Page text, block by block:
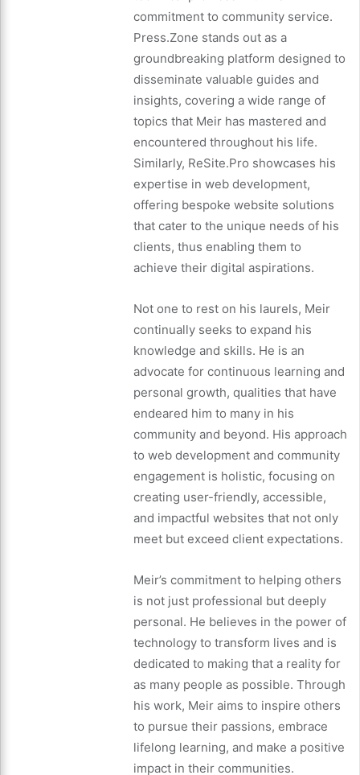
commitment to community service.
Press.Zone stands out as a
groundbreaking platform designed to
disseminate valuable guides and
insights, covering a wide range of
topics that Meir has mastered and
encountered throughout his life.
Similarly, ReSite.Pro showcases his
expertise in web development,
offering bespoke website solutions
that cater to the unique needs of his
clients, thus enabling them to
achieve their digital aspirations.
Not one to rest on his laurels, Meir
continually seeks to expand his
knowledge and skills. He is an
advocate for continuous learning and
personal growth, qualities that have
endeared him to many in his
community and beyond. His approach
to web development and community
engagement is holistic, focusing on
creating user-friendly, accessible,
and impactful websites that not only
meet but exceed client expectations.
Meir’s commitment to helping others
is not just professional but deeply
personal. He believes in the power of
technology to transform lives and is
dedicated to making that a reality for
as many people as possible. Through
his work, Meir aims to inspire others
to pursue their passions, embrace
lifelong learning, and make a positive
impact in their communities.